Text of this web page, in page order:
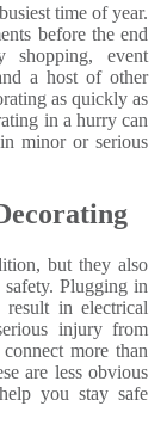
time of year.
before the end
event
a host of other
as quickly as
in a hurry can
minor or serious
but they also
safety. Plugging in
in electrical
injury from
more than
are less obvious
you stay safe